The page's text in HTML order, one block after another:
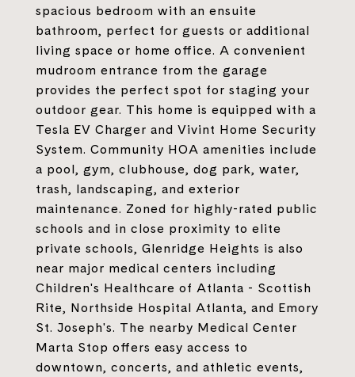
spacious bedroom with an ensuite
bathroom, perfect for guests or additional
living space or home office. A convenient
mudroom entrance from the garage
provides the perfect spot for staging your
outdoor gear. This home is equipped with a
Tesla EV Charger and Vivint Home Security
System. Community HOA amenities include
a pool, gym, clubhouse, dog park, water,
trash, landscaping, and exterior
maintenance. Zoned for highly-rated public
schools and in close proximity to elite
private schools, Glenridge Heights is also
near major medical centers including
Children's Healthcare of Atlanta - Scottish
Rite, Northside Hospital Atlanta, and Emory
St. Joseph's. The nearby Medical Center
Marta Stop offers easy access to
downtown, concerts, and athletic events,